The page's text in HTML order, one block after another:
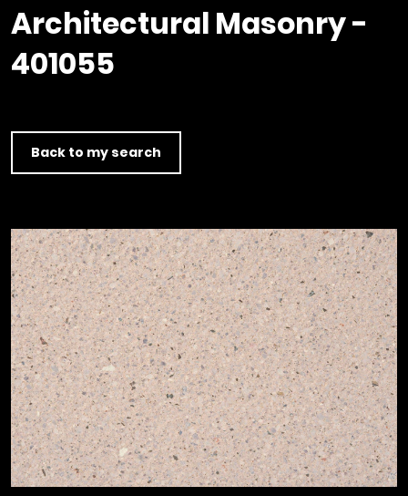
Clerkenwell Design Week (CDW)
Service
Product Selector
C16 Timber
Architectural Masonry -
401055
Back to my search